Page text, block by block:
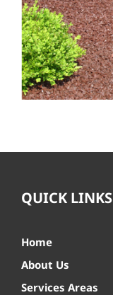
QUICK LINKS
Home
About Us
Services Areas